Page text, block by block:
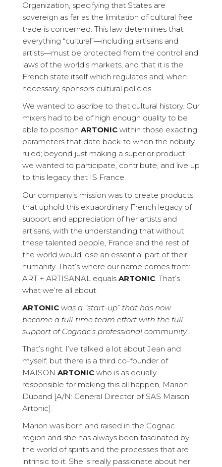
Organization, specifying that States are
sovereign as far as the limitation of cultural free
trade is concerned. This law determines that
everything “cultural”—including artisans and
artists—must be protected from the control and
laws of the world’s markets, and that it is the
French state itself which regulates and, when
necessary, sponsors cultural policies.
We wanted to ascribe to that cultural history. Our
mixers had to be of high enough quality to be
able to position ARTONICwithin those exacting
parameters that date back to when the nobility
ruled; beyond just making a superior product,
we wanted to participate, contribute, and live up
to this legacy that IS France.
Our company’s mission was to create products
that uphold this extraordinary French legacy of
support and appreciation of her artists and
artisans, with the understanding that without
these talented people, France and the rest of
the world would lose an essential part of their
humanity. That’s where our name comes from:
ART + ARTISANAL equals ARTONIC. That’s
what we’re all about.
ARTONICwas a “start-up” that has now
become a full-time team effort with the full
support of Cognac’s professional community…
That’s right. I’ve talked a lot about Jean and
myself, but there is a third co-founder of
MAISON ARTONICwho is as equally
responsible for making this all happen, Marion
Duband [A/N: General Director of SAS Maison
Artonic].
Marion was born and raised in the Cognac
region and she has always been fascinated by
the world of spirits and the processes that are
intrinsic to it. She is really passionate about her